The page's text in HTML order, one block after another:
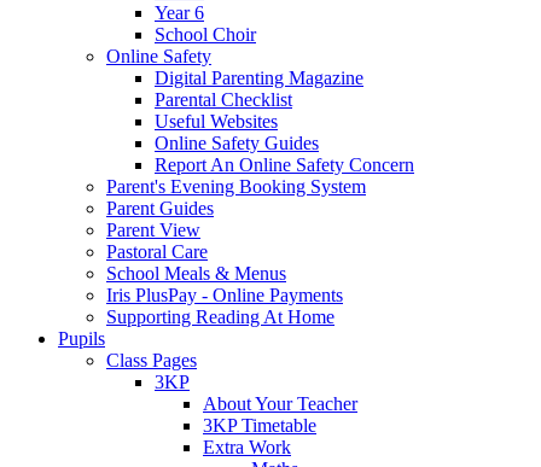
Year 6
School Choir
Online Safety
Digital Parenting Magazine
Parental Checklist
Useful Websites
Online Safety Guides
Report An Online Safety Concern
Parent's Evening Booking System
Parent Guides
Parent View
Pastoral Care
School Meals & Menus
Iris PlusPay - Online Payments
Supporting Reading At Home
Pupils
Class Pages
3KP
About Your Teacher
3KP Timetable
Extra Work